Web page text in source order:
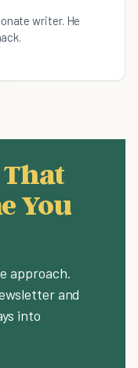
writer. He
That
You
approach.
and
into